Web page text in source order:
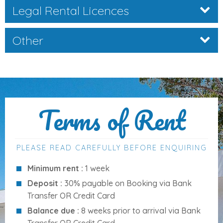
Enjoy long sunny days beside your
10m x 4m saltwater
pool, complete with Roman steps and a surrounding
terrace for lounging and al fresco dining:
towels provided
Distances to Key Amenities
Supermarket: 1 km
Shopping area: 1 km
Legal Rental Licences
Other
Terms of Rent
PLEASE READ CAREFULLY BEFORE ENQUIRING
Minimum rent : 1 week
Deposit : 30% payable on Booking via Bank
Transfer OR Credit Card
Balance due : 8 weeks prior to arrival via Bank